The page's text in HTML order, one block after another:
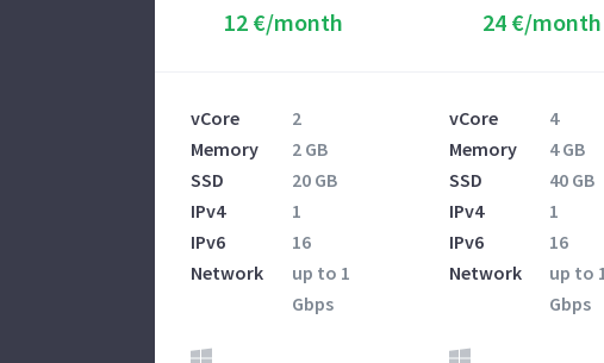
12 €/month
vCore
2
Memory
2 GB
SSD
20 GB
IPv4
1
IPv6
16
Network
up to 1
Gbps
24 €/month
vCore
4
Memory
4 GB
SSD
40 GB
IPv4
1
IPv6
16
Network
up to
Gbps